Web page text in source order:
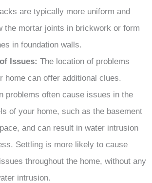
are typically more uniform and
the mortar joints in brickwork or form
in foundation walls.
Issues: The location of problems
home can offer additional clues.
problems often cause issues in the
of your home, such as the basement
and can result in water intrusion
Settling is more likely to cause
throughout the home, without any
intrusion.